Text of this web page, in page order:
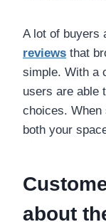
A lot of buyers
reviews that
simple. With a
users are able
choices. When
both your
about